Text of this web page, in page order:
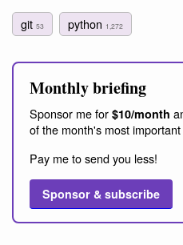
git 53 python 1,272
Monthly briefing
Sponsor me for $10/month
of the month's most
Pay me to send you less!
Sponsor & subscribe